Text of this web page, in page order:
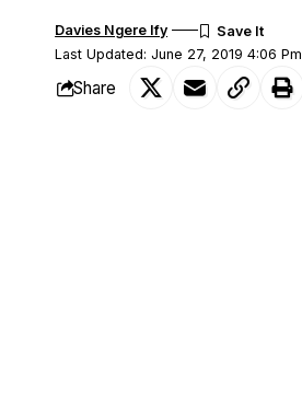
Last Updated: June 27, 2019 4:06 Pm
Davies Ngere Ify
Share